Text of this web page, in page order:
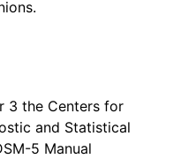
3 the Centers for
and Statistical
5 Manual